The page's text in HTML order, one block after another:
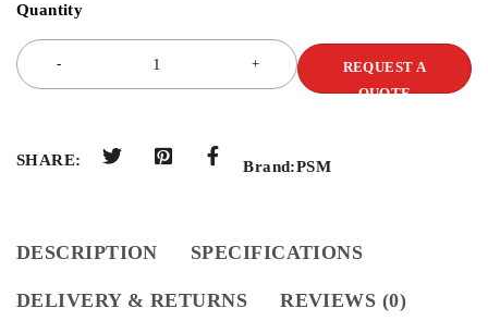
Quantity
REQUEST A
QUOTE
SHARE: Brand:PSM
DESCRIPTION SPECIFICATIONS
DELIVERY & RETURNS REVIEWS (0)